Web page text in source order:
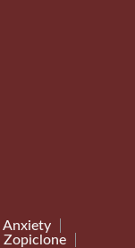
Anxiety
Zopiclone